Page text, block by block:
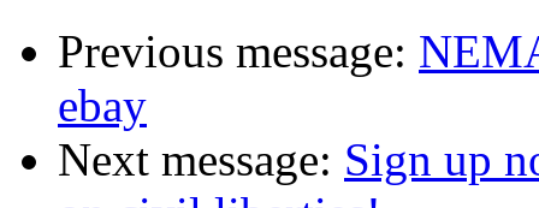
Previous message:
ebay
Next message: Sign up